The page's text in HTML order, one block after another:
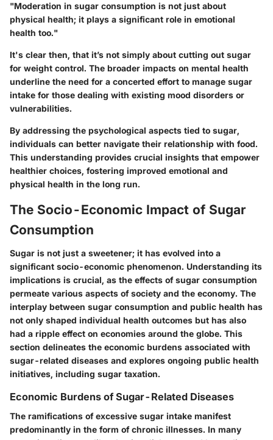
"Moderation in sugar consumption is not just about
physical health; it plays a significant role in emotional
health too."
It's clear then, that it’s not simply about cutting out sugar
for weight control. The broader impacts on mental health
underline the need for a concerted effort to manage sugar
intake for those dealing with existing mood disorders or
vulnerabilities.
By addressing the psychological aspects tied to sugar,
individuals can better navigate their relationship with food.
This understanding provides crucial insights that empower
healthier choices, fostering improved emotional and
physical health in the long run.
The Socio-Economic Impact of Sugar
Consumption
Sugar is not just a sweetener; it has evolved into a
significant socio-economic phenomenon. Understanding its
implications is crucial, as the effects of sugar consumption
permeate various aspects of society and the economy. The
interplay between sugar consumption and public health has
not only shaped individual health outcomes but has also
had a ripple effect on economies around the globe. This
section delineates the economic burdens associated with
sugar-related diseases and explores ongoing public health
initiatives, including sugar taxation.
Economic Burdens of Sugar-Related Diseases
The ramifications of excessive sugar intake manifest
predominantly in the form of chronic illnesses. In many